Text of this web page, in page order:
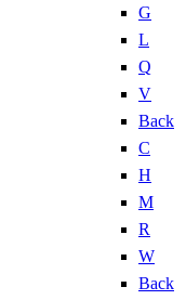
G
L
Q
V
Back
C
H
M
R
W
Back